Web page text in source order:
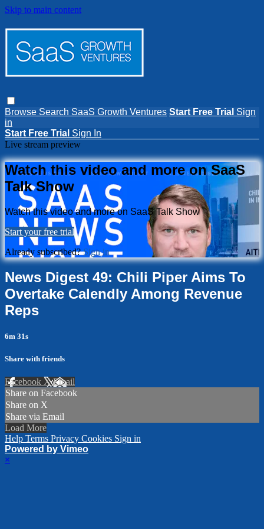
Skip to main content
Browse Search SaaS Growth Ventures Start Free Trial Sign
in
Start Free Trial Sign In
Live stream preview
Watch this video and more on SaaS
Talk Show
Watch this video and more on SaaS Talk Show
Start your free trial
Already subscribed?Sign in
News Digest 49: Chili Piper Aims To
Overtake Calendly Among Revenue
Reps
6m 31s
Share with friends
Facebook XEmail
Share on Facebook
Share on X
Share via Email
Load More
Help Terms Privacy Cookies Sign in
Powered by Vimeo
×